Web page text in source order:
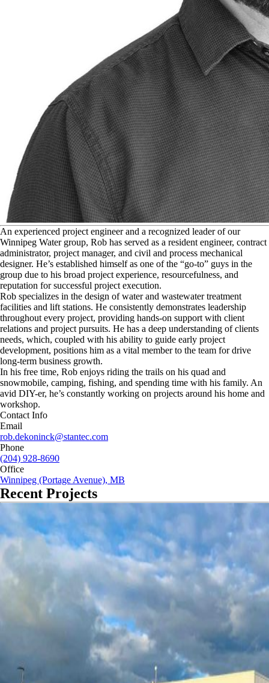
An experienced project engineer and a recognized leader of our
Winnipeg Water group, Rob has served as a resident engineer, contract
administrator, project manager, and civil and process mechanical
designer. He’s established himself as one of the “go-to” guys in the
group due to his broad project experience, resourcefulness, and
reputation for successful project execution.
Rob specializes in the design of water and wastewater treatment
facilities and lift stations. He consistently demonstrates leadership
throughout every project, providing hands-on support with client
relations and project pursuits. He has a deep understanding of clients
needs, which, coupled with his ability to guide early project
development, positions him as a vital member to the team for drive
long-term business growth.
In his free time, Rob enjoys riding the trails on his quad and
snowmobile, camping, fishing, and spending time with his family. An
avid DIY-er, he’s constantly working on projects around his home and
workshop.
Contact Info
Email
rob.dekoninck@stantec.com
Phone
(204) 928-8690
Office
Winnipeg (Portage Avenue), MB
Recent Projects